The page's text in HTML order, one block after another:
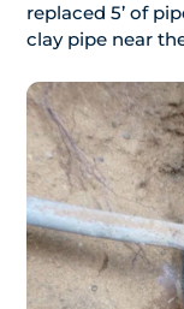
replaced 5’ of
clay pipe near